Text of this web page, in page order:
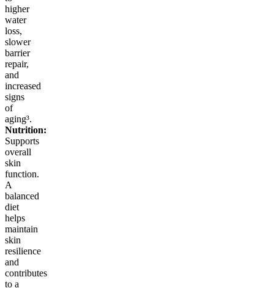
higher
water
loss,
slower
barrier
repair,
and
increased
signs
of
aging³.
Nutrition:
Supports
overall
skin
function.
A
balanced
diet
helps
maintain
skin
resilience
and
contributes
to a